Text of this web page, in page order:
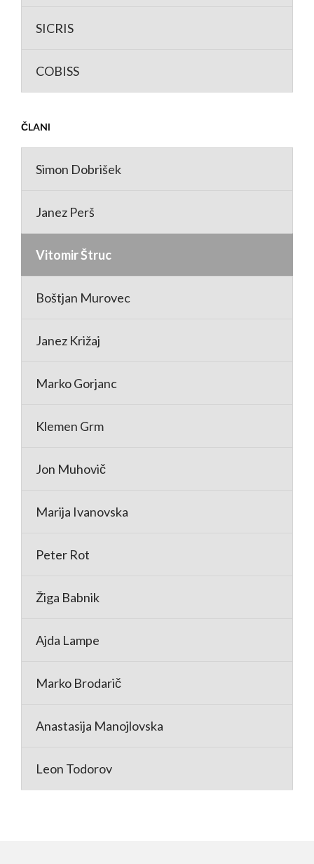
SICRIS
COBISS
ČLANI
Simon Dobrišek
Janez Perš
Vitomir Štruc
Boštjan Murovec
Janez Križaj
Marko Gorjanc
Klemen Grm
Jon Muhovič
Marija Ivanovska
Peter Rot
Žiga Babnik
Ajda Lampe
Marko Brodarič
Anastasija Manojlovska
Leon Todorov